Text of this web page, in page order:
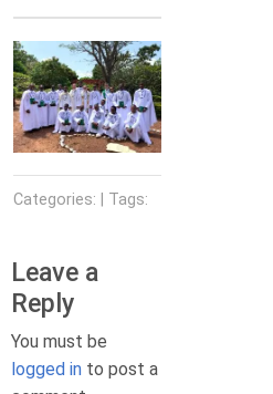
Categories: | Tags:
Leave a
Reply
You must be
logged in to post a